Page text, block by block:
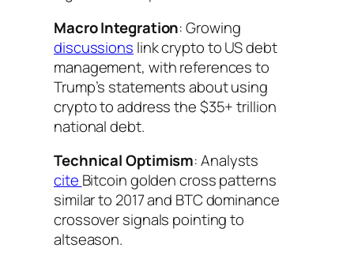
Macro Integration: Growing
discussions link crypto to US debt
management, with references to
Trump’s statements about using
crypto to address the $35+ trillion
national debt.
Technical Optimism: Analysts
cite Bitcoin golden cross patterns
similar to 2017 and BTC dominance
crossover signals pointing to
altseason.